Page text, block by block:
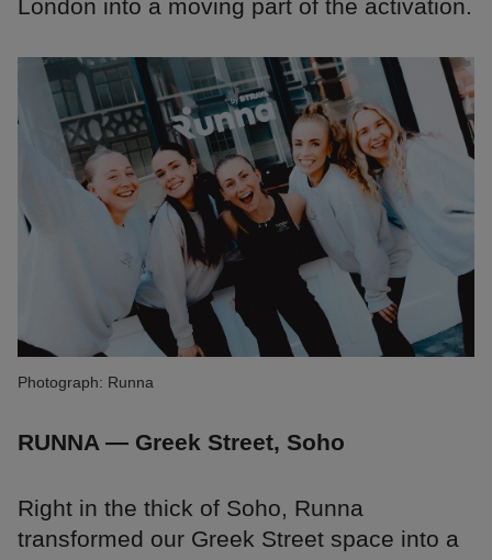
London into a moving part of the activation.
Photograph: Runna
RUNNA — Greek Street, Soho
Right in the thick of Soho, Runna
transformed our Greek Street space into a